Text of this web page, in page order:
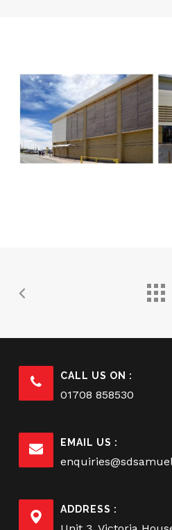
CALL US ON :
01708 858530
EMAIL US :
ADDRESS :